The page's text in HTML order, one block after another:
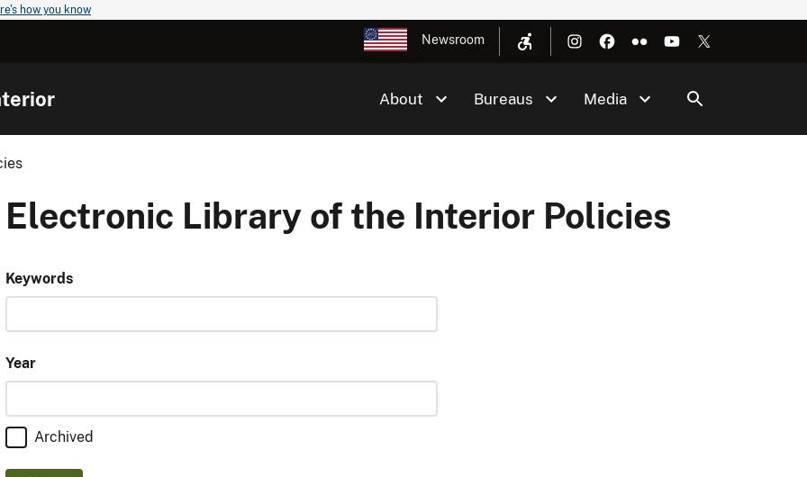
how you know
Newsroom
About Bureaus Media
Electronic Library of the Interior Policies
Keywords
Year
Archived